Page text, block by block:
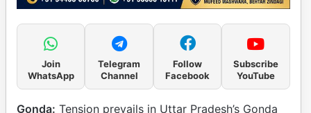
Join
WhatsApp
Telegram
Channel
Follow
Facebook
Subscribe
YouTube
Gonda: Tension prevails in Uttar Pradesh’s Gonda